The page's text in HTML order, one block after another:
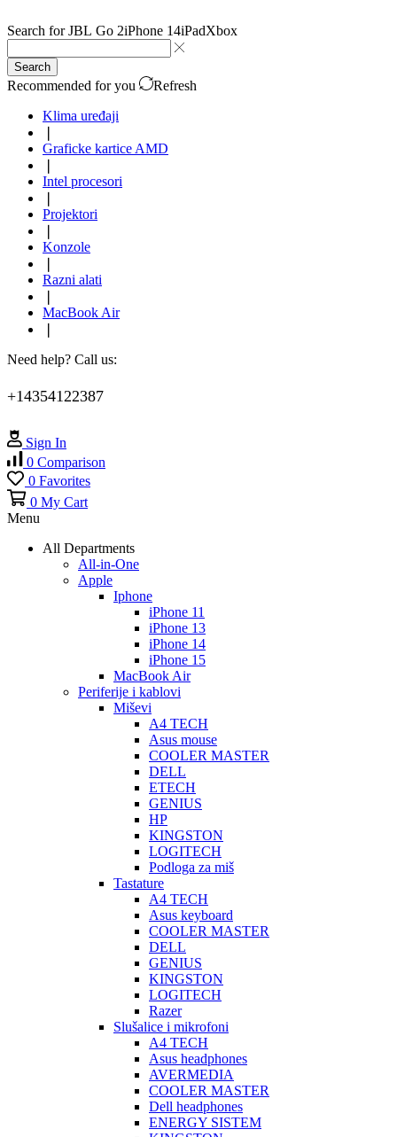
Search forJBL Go 2iPhone 14iPadXbox
Search
Recommended for you
Refresh
Klima uređaji
Graficke kartice AMD
Intel procesori
Projektori
Konzole
Razni alati
MacBook Air
Need help? Call us:
+14354122387
Sign In
0 Comparison
0 Favorites
0 My Cart
Menu
All Departments
All-in-One
Apple
Iphone
iPhone 11
iPhone 13
iPhone 14
iPhone 15
MacBook Air
Periferije i kablovi
Miševi
A4 TECH
Asus mouse
COOLER MASTER
DELL
ETECH
GENIUS
HP
KINGSTON
LOGITECH
Podloga za miš
Tastature
A4 TECH
Asus keyboard
COOLER MASTER
DELL
GENIUS
KINGSTON
LOGITECH
Razer
Slušalice i mikrofoni
A4 TECH
Asus headphones
AVERMEDIA
COOLER MASTER
Dell headphones
ENERGY SISTEM